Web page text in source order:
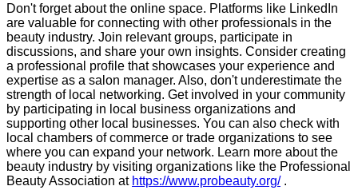
Don't forget about the online space. Platforms like LinkedIn
are valuable for connecting with other professionals in the
beauty industry. Join relevant groups, participate in
discussions, and share your own insights. Consider creating
a professional profile that showcases your experience and
expertise as a salon manager. Also, don't underestimate the
strength of local networking. Get involved in your community
by participating in local business organizations and
supporting other local businesses. You can also check with
local chambers of commerce or trade organizations to see
where you can expand your network. Learn more about the
beauty industry by visiting organizations like the Professional
Beauty Association at https://www.probeauty.org/.